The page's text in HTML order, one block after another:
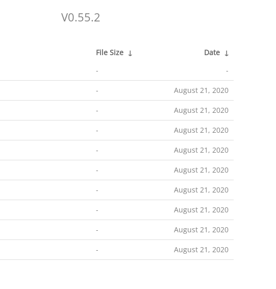
V0.55.2
File Size ↓ Date ↓
- -
- August 21, 2020
- August 21, 2020
- August 21, 2020
- August 21, 2020
- August 21, 2020
- August 21, 2020
- August 21, 2020
- August 21, 2020
- August 21, 2020